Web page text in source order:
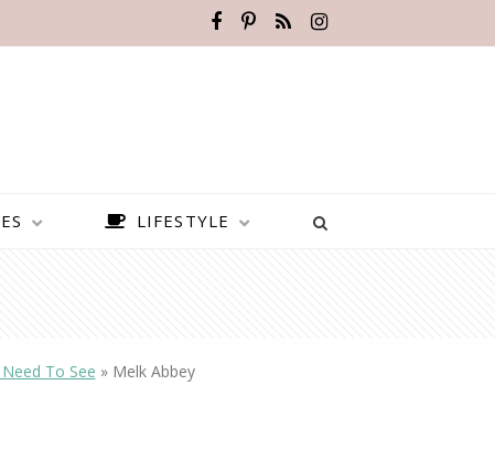
LIFESTYLE
To See » Melk Abbey